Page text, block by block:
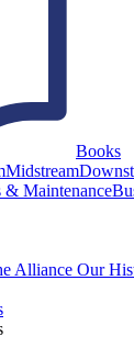
Books
Midstream
& Maintenance
Alliance Our